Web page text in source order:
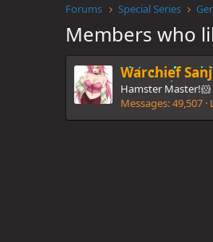
Forums
Special Series
Members who
Warchief
Hamster Master!🐹
Messages 49,507